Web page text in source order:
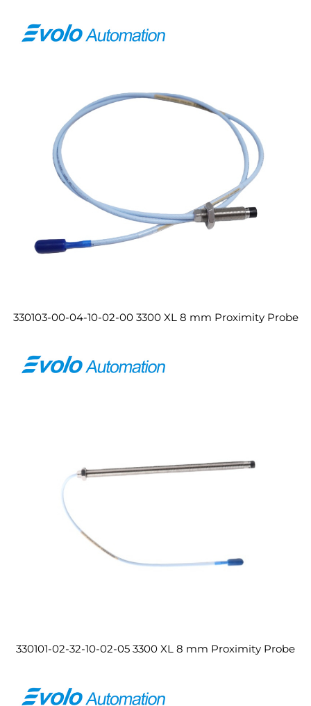
330103-00-04-10-02-00 3300 XL 8 mm Proximity Probe
330101-02-32-10-02-05 3300 XL 8 mm Proximity Probe